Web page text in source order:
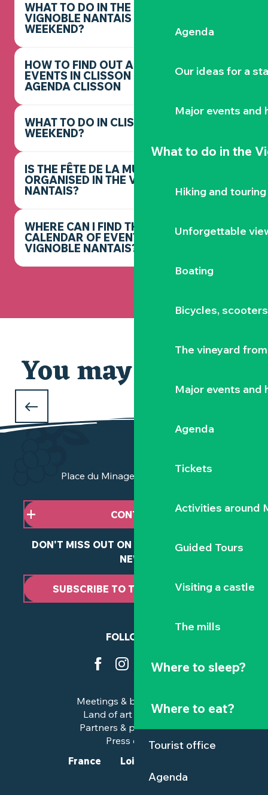
Agenda
Our ideas for a
Major events and
What to do in the
Hiking and touring
Unforgettable
Boating
Bicycles,
The vineyard
Major events and
Agenda
Tickets
Activities around
Guided Tours
Visiting a castle
The mills
Where to sleep?
Where to eat?
Tourist office
Agenda
WHAT TO DO IN THE
VIGNOBLE NANTAIS THIS
WEEKEND?
HOW TO FIND OUT ABOUT
EVENTS IN CLISSON -
AGENDA CLISSON
WHAT TO DO IN CLISSON THIS
WEEKEND?
IS THE FÊTE DE LA MUSIQUE
ORGANISED IN THE VIGNOBLE
NANTAIS?
WHERE CAN I FIND THE FULL
CALENDAR OF EVENTS IN THE
VIGNOBLE NANTAIS?
You may also like
Our selection
WHAT TO DO DURING THE FEBRUARY
HOLIDAYS
Place du Minage - 44190 Clisson
CONTACT US
DON'T MISS OUT ON ANY OF OUR LATEST
NEWS
SUBSCRIBE TO THE NEWSLETTER
FOLLOW US
Meetings & business trips
Land of art and history
Partners & professionals
Press corner
France
Loire-Atlantique